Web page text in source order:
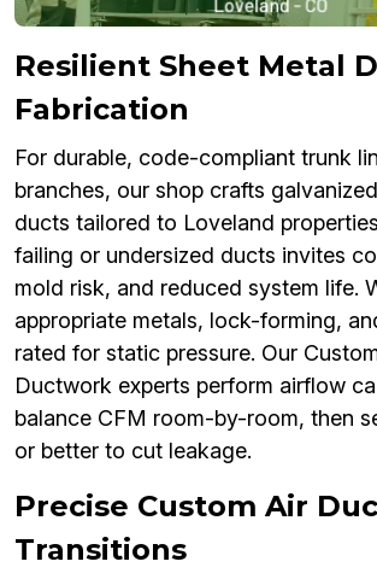
Resilient Sheet Metal
Fabrication
For durable, code-compliant trunk
branches, our shop crafts
ducts tailored to Loveland
failing or undersized ducts invites
mold risk, and reduced system life.
appropriate metals, lock-forming,
rated for static pressure. Our
Ductwork experts perform airflow
balance CFM room-by-room, then
or better to cut leakage.
Precise Custom Air
Transitions